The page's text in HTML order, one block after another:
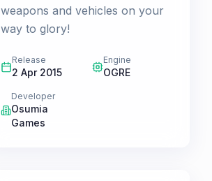
weapons and vehicles on your
way to glory!
Release
2 Apr 2015
Engine
OGRE
Developer
Osumia
Games